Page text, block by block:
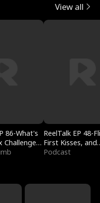
View all
86-What's
Challenge
and Joel
ReelTalk EP 48-
First Kisses, and
Fighting
Podcast